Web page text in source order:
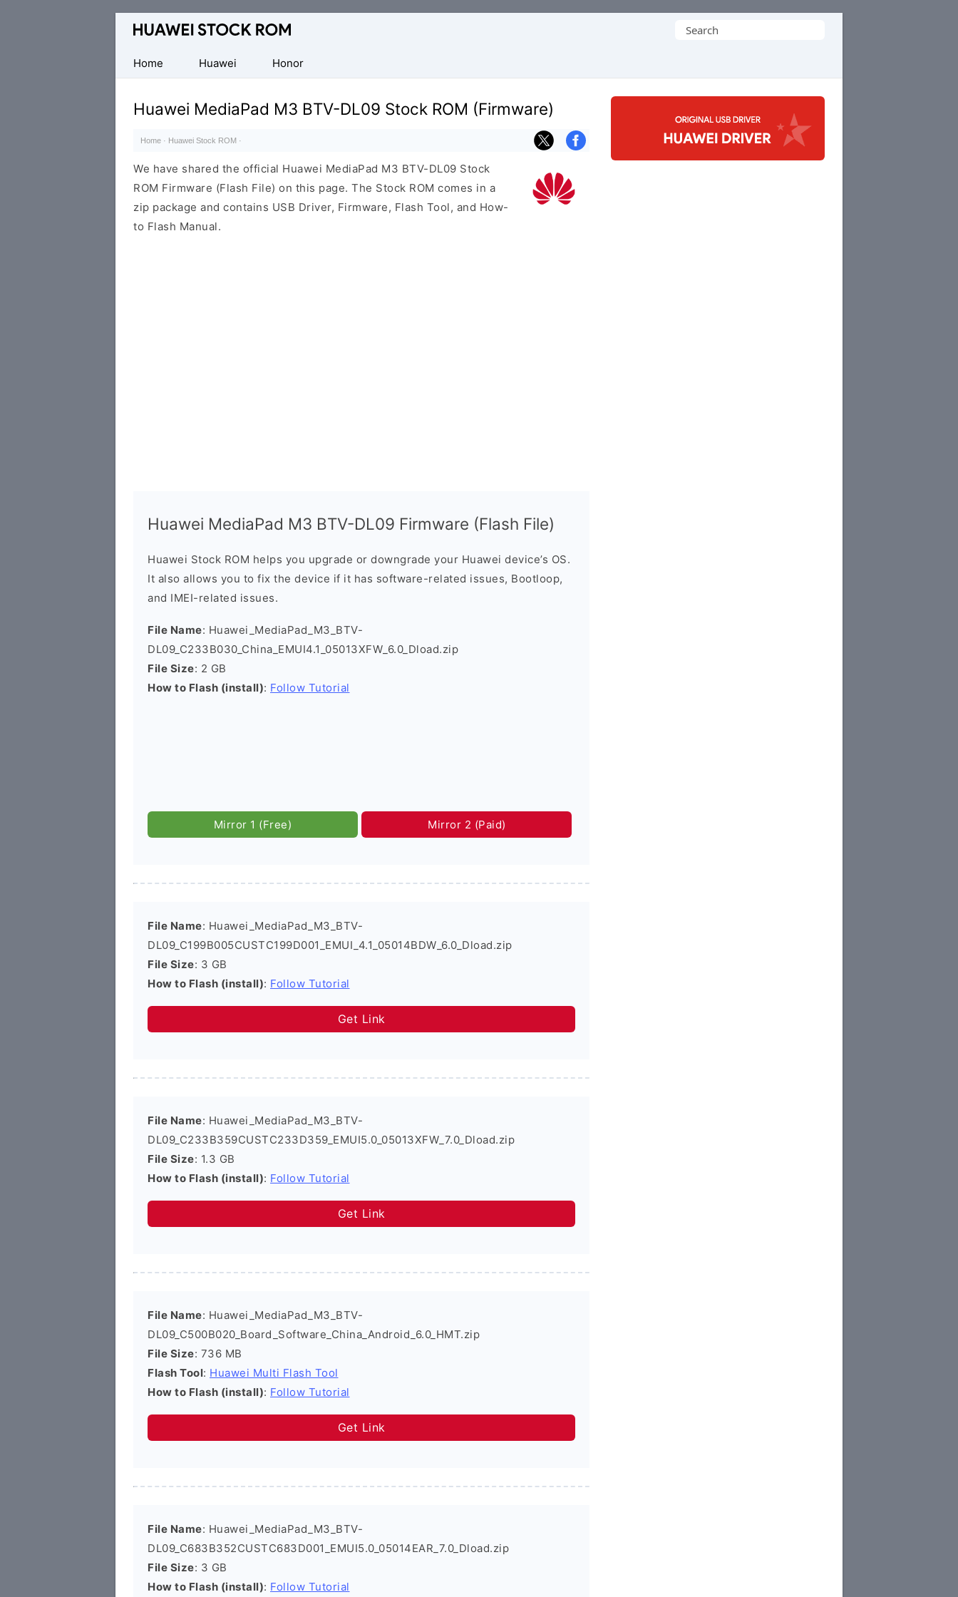
Database
Huawei
Firmware
(Flash
File)
Search
Home
Huawei Honor
Huawei MediaPad M3 BTV-DL09 Stock ROM (Firmware)
Home · Huawei Stock ROM ·
We have shared the official Huawei MediaPad M3 BTV-DL09 Stock
ROM Firmware (Flash File) on this page. The Stock ROM comes in a
zip package and contains USB Driver, Firmware, Flash Tool, and How-
to Flash Manual.
Huawei MediaPad M3 BTV-DL09 Firmware (Flash File)
Huawei Stock ROM helps you upgrade or downgrade your Huawei device’s OS.
It also allows you to fix the device if it has software-related issues, Bootloop,
and IMEI-related issues.
File Name: Huawei_MediaPad_M3_BTV-
DL09_C233B030_China_EMUI4.1_05013XFW_6.0_Dload.zip
File Size: 2 GB
How to Flash (install): Follow Tutorial
Mirror 1 (Free) Mirror 2 (Paid)
File Name: Huawei_MediaPad_M3_BTV-
DL09_C199B005CUSTC199D001_EMUI_4.1_05014BDW_6.0_Dload.zip
File Size: 3 GB
How to Flash (install): Follow Tutorial
Get Link
File Name: Huawei_MediaPad_M3_BTV-
DL09_C233B359CUSTC233D359_EMUI5.0_05013XFW_7.0_Dload.zip
File Size: 1.3 GB
How to Flash (install): Follow Tutorial
Get Link
File Name: Huawei_MediaPad_M3_BTV-
DL09_C500B020_Board_Software_China_Android_6.0_HMT.zip
File Size: 736 MB
Flash Tool: Huawei Multi Flash Tool
How to Flash (install): Follow Tutorial
Get Link
File Name: Huawei_MediaPad_M3_BTV-
DL09_C683B352CUSTC683D001_EMUI5.0_05014EAR_7.0_Dload.zip
File Size: 3 GB
How to Flash (install): Follow Tutorial